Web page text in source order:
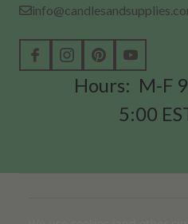
Hours: M-F
5:00